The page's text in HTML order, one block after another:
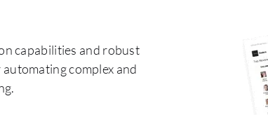
capabilities and robust
complex and